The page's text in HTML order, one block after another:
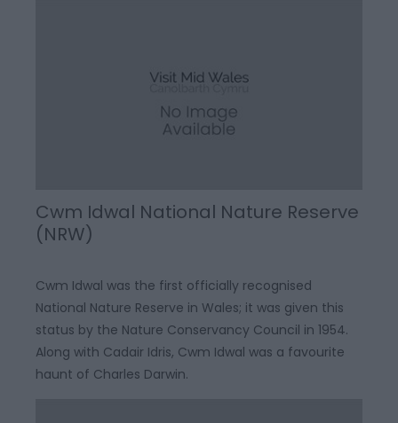
Cwm Idwal National Nature Reserve
(NRW)
Cwm Idwal was the first officially recognised
National Nature Reserve in Wales; it was given this
status by the Nature Conservancy Council in 1954.
Along with Cadair Idris, Cwm Idwal was a favourite
haunt of Charles Darwin.